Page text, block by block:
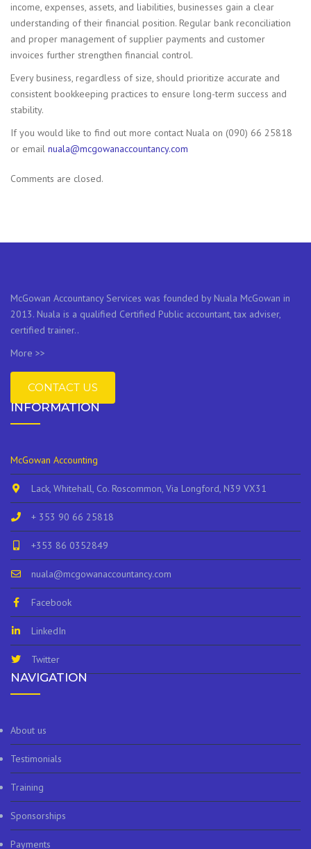
income, expenses, assets, and liabilities, businesses gain a clear
understanding of their financial position. Regular bank reconciliation
and proper management of supplier payments and customer
invoices further strengthen financial control.
Every business, regardless of size, should prioritize accurate and
consistent bookkeeping practices to ensure long-term success and
stability.
If you would like to find out more contact Nuala on (090) 66 25818
or email nuala@mcgowanaccountancy.com
Comments are closed.
McGowan Accountancy Services was founded by Nuala McGowan in
2013. Nuala is a qualified Certified Public accountant, tax adviser,
certified trainer..
More >>
CONTACT US
INFORMATION
McGowan Accounting
Lack, Whitehall, Co. Roscommon, Via Longford, N39 VX31
+ 353 90 66 25818
+353 86 0352849
nuala@mcgowanaccountancy.com
Facebook
LinkedIn
Twitter
NAVIGATION
About us
Testimonials
Training
Sponsorships
Payments